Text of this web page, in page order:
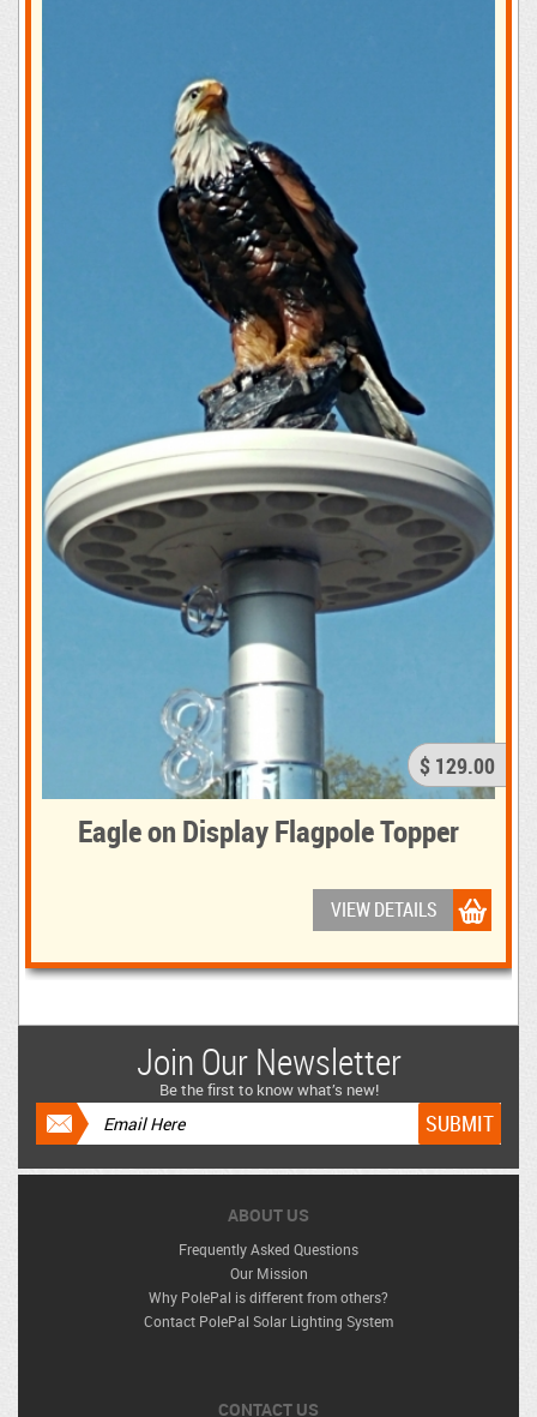
$ 129.00
Eagle on Display Flagpole Topper
VIEW DETAILS
Join Our Newsletter
Be the first to know what’s new!
ABOUT US
Frequently Asked Questions
Our Mission
Why PolePal is different from others?
Contact PolePal Solar Lighting System
CONTACT US